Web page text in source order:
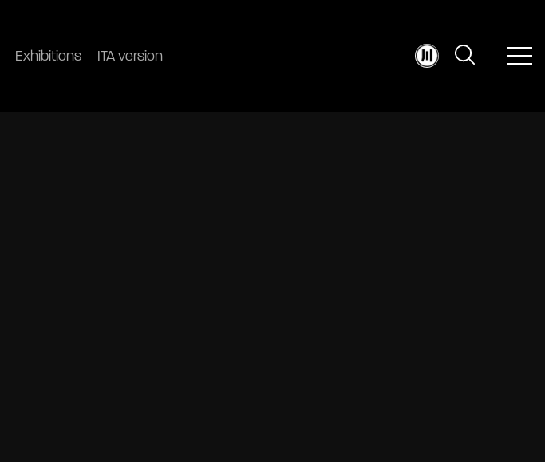
Exhibitions ITA version